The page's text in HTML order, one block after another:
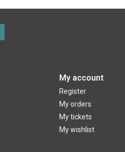
My account
Register
My orders
My tickets
My wishlist